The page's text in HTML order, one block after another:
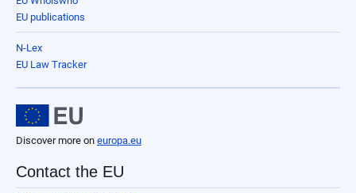
EU publications
N-Lex
EU Law Tracker
Discover more on europa.eu
Contact the EU